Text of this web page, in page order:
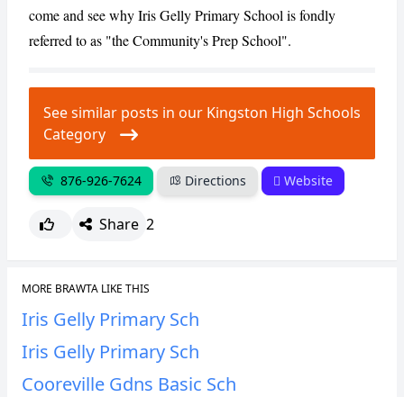
come and see why Iris Gelly Primary School is fondly
referred to as "the Community's Prep School".
See similar posts in our Kingston High Schools
Category
876-926-7624 Directions Website
Share 2
MORE BRAWTA LIKE THIS
Iris Gelly Primary Sch
Iris Gelly Primary Sch
Cooreville Gdns Basic Sch